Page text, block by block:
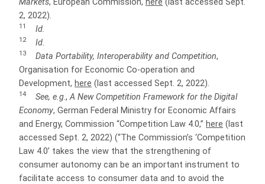
2, 2022).
11 Id.
12 Id.
13 Data Portability, Interoperability and Competition,
Organisation for Economic Co-operation and
Development, here (last accessed Sept. 2, 2022).
14 See, e.g.,A New Competition Framework for the Digital
Economy, German Federal Ministry for Economic Affairs
and Energy, Commission “Competition Law 4.0,” here (last
accessed Sept. 2, 2022) (“The Commission’s ‘Competition
Law 4.0’ takes the view that the strengthening of
consumer autonomy can be an important instrument to
facilitate access to consumer data and to avoid the